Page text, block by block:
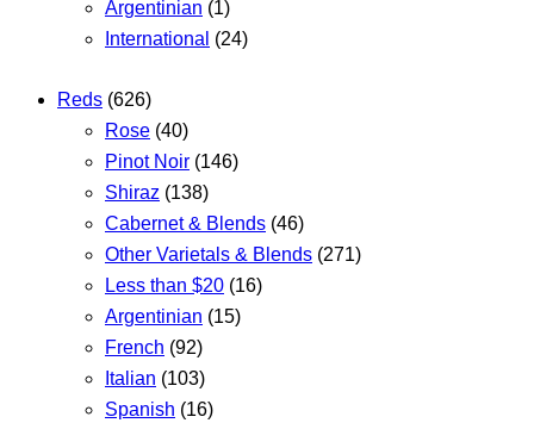
Argentinian (1)
International (24)
Reds (626)
Rose (40)
Pinot Noir (146)
Shiraz (138)
Cabernet & Blends (46)
Other Varietals & Blends (271)
Less than $20 (16)
Argentinian (15)
French (92)
Italian (103)
Spanish (16)